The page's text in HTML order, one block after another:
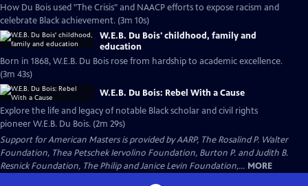
How Du Bois used "The Crisis" and NAACP efforts to expose racism and
celebrate Black achievement. (3m 10s)
W.E.B. Du Bois' childhood, family and
education
Born in 1868, W.E.B. Du Bois rose from hardship to academic excellence.
(3m 43s)
W.E.B. Du Bois: Rebel With a Cause
Explore the life and legacy of notable Black scholar and civil rights
pioneer W.E.B. Du Bois. (2m 29s)
Support for American Masters is provided by AARP, The Rosalind P. Walter
Foundation, Thea Petschek Iervolino Foundation, Burton P. and Judith B.
Resnick Foundation, The Philip and Janice Levin Foundation,... MORE